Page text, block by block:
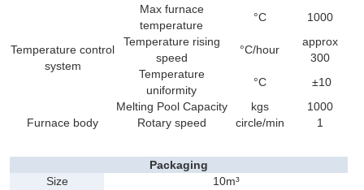
Temperature control
system
Max furnace
temperature
°C
1000
Temperature rising
speed
°C/hour
approx
300
Temperature
uniformity
°C ±10
Furnace body
Melting Pool Capacity kgs
1000
Rotary speed
circle/min 1
Packaging
Size
10m³